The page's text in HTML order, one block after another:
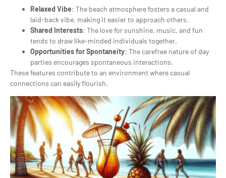
Relaxed Vibe: The beach atmosphere fosters a casual and
laid-back vibe, making it easier to approach others.
Shared Interests: The love for sunshine, music, and fun
tends to draw like-minded individuals together.
Opportunities for Spontaneity: The carefree nature of day
parties encourages spontaneous interactions.
These features contribute to an environment where casual
connections can easily flourish.